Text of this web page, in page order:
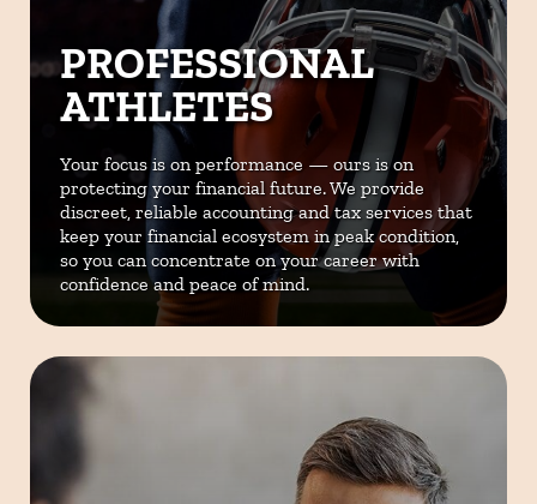
PROFESSIONAL
ATHLETES
Your focus is on performance — ours is on
protecting your financial future. We provide
discreet, reliable accounting and tax services that
keep your financial ecosystem in peak condition,
so you can concentrate on your career with
confidence and peace of mind.